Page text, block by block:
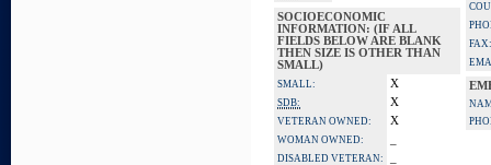
SOCIOECONOMIC
INFORMATION: (IF ALL
FIELDS BELOW ARE BLANK
THEN SIZE IS OTHER THAN
SMALL)
SMALL: X
SDB: X
VETERAN OWNED: X
WOMAN OWNED:
DISABLED VETERAN:
FAX: